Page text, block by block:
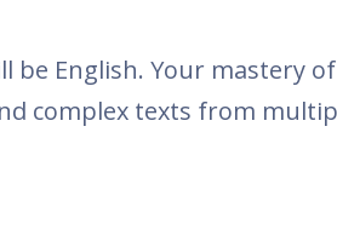
English. Your mastery
complex texts from